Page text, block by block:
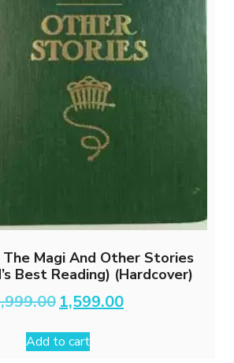
Magi And Other Stories
Best Reading) (Hardcover)
Original
price
₹2,999.00.
1,599.00Current
price
Add to cart